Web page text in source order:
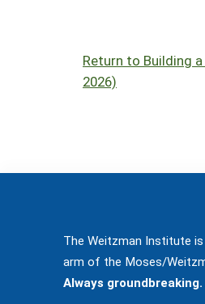
Return to Building
2026)
The Weitzman Institute
arm of the Moses/
Always